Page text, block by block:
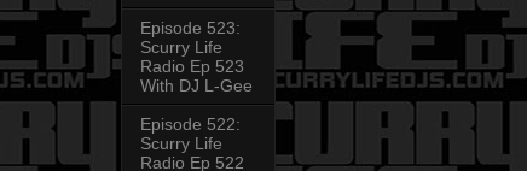
Episode 523:
Scurry Life
Radio Ep 523
With DJ L-Gee
Episode 522:
Scurry Life
Radio Ep 522